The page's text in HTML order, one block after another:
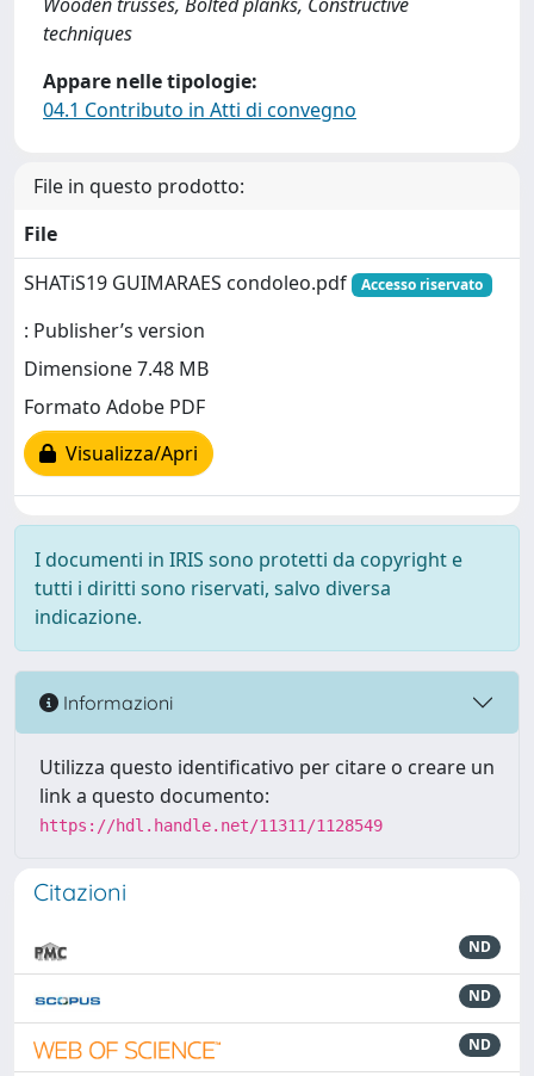
techniques
Appare nelle tipologie:
04.1 Contributo in Atti di convegno
File in questo prodotto:
File
SHATiS19 GUIMARAES condoleo.pdf
Accesso riservato
: Publisher’s version
Dimensione 7.48 MB
Formato Adobe PDF
Visualizza/Apri
I documenti in IRIS sono protetti da copyright e
tutti i diritti sono riservati, salvo diversa
indicazione.
Informazioni
Utilizza questo identificativo per citare o creare un
link a questo documento:
https://hdl.handle.net/11311/1128549
Citazioni
ND
ND
ND